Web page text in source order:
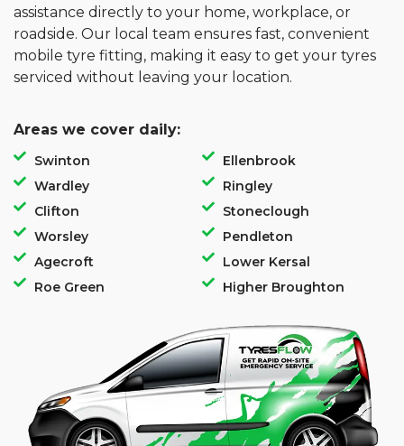
assistance directly to your home, workplace, or
roadside. Our local team ensures fast, convenient
mobile tyre fitting, making it easy to get your tyres
serviced without leaving your location.
Areas we cover daily:
Swinton
Wardley
Clifton
Worsley
Agecroft
Roe Green
Ellenbrook
Ringley
Stoneclough
Pendleton
Lower Kersal
Higher Broughton